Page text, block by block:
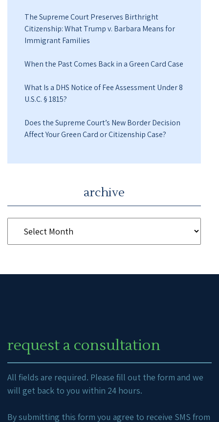
The Supreme Court Preserves Birthright
Citizenship: What Trump v. Barbara Means for
Immigrant Families
When the Past Comes Back in a Green Card Case
What Is a DHS Notice of Fee Assessment Under 8
U.S.C. § 1815?
Does the Supreme Court’s New Border Decision
Affect Your Green Card or Citizenship Case?
archive
request a consultation
All fields are required. Please fill out the form and we
will get back to you within 24 hours.
By submitting this form you agree to receive SMS from